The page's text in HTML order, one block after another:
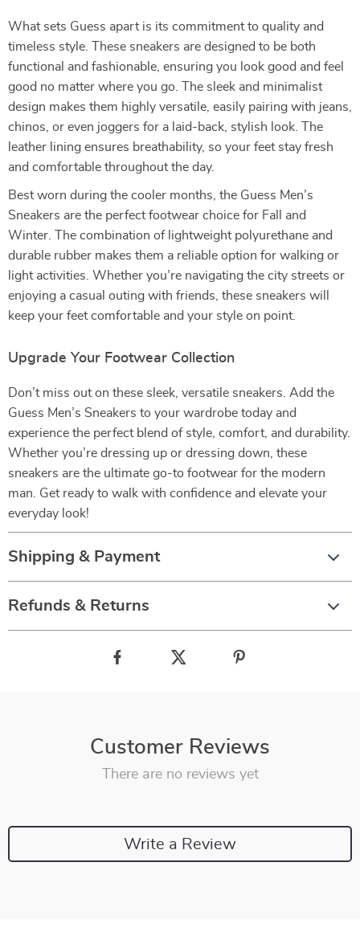
What sets Guess apart is its commitment to quality and
timeless style. These sneakers are designed to be both
functional and fashionable, ensuring you look good and feel
good no matter where you go. The sleek and minimalist
design makes them highly versatile, easily pairing with jeans,
chinos, or even joggers for a laid-back, stylish look. The
leather lining ensures breathability, so your feet stay fresh
and comfortable throughout the day.
Best worn during the cooler months, the Guess Men’s
Sneakers are the perfect footwear choice for Fall and
Winter. The combination of lightweight polyurethane and
durable rubber makes them a reliable option for walking or
light activities. Whether you’re navigating the city streets or
enjoying a casual outing with friends, these sneakers will
keep your feet comfortable and your style on point.
Upgrade Your Footwear Collection
Don’t miss out on these sleek, versatile sneakers. Add the
Guess Men’s Sneakers to your wardrobe today and
experience the perfect blend of style, comfort, and durability.
Whether you’re dressing up or dressing down, these
sneakers are the ultimate go-to footwear for the modern
man. Get ready to walk with confidence and elevate your
everyday look!
Shipping & Payment
Refunds & Returns
Customer Reviews
There are no reviews yet
Write a Review